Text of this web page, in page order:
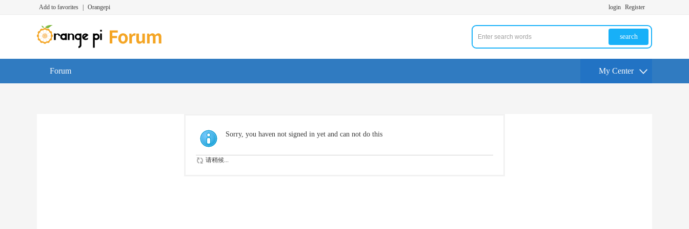
Add to favorites Orangepi login Register
search
Forum My Center
Sorry, you haven not signed in yet and can not do this
请稍候...